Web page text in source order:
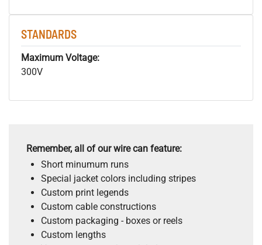
STANDARDS
Maximum Voltage:
300V
Remember, all of our wire can feature:
Short minumum runs
Special jacket colors including stripes
Custom print legends
Custom cable constructions
Custom packaging - boxes or reels
Custom lengths